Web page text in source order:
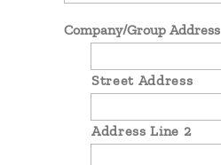
Company/Group Address
Street Address
Address Line 2